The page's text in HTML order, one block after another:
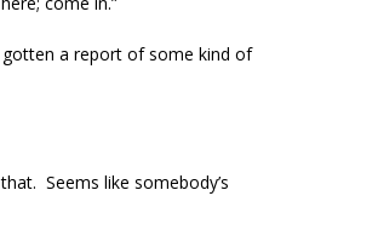
gotten a report of some kind of
Seems like somebody’s